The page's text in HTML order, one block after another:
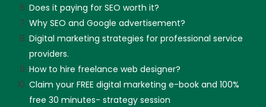
Does it paying for SEO worth it?
Why SEO and Google advertisement?
Digital marketing strategies for professional service
providers.
How to hire freelance web designer?
Claim your FREE digital marketing e-book and 100%
free 30 minutes- strategy session